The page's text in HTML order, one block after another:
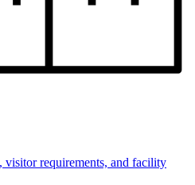
requirements, and facility